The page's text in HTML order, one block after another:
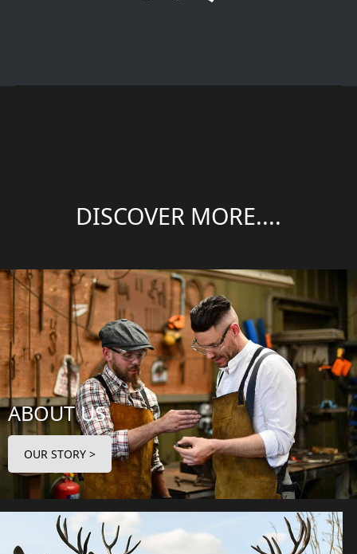
DISCOVER MORE....
ABOUT US
OUR STORY >